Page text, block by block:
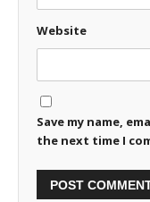
Website
Save my name,
the next time I